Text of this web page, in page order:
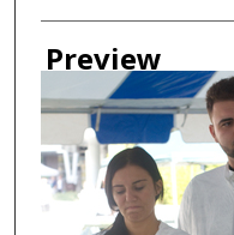
Preview